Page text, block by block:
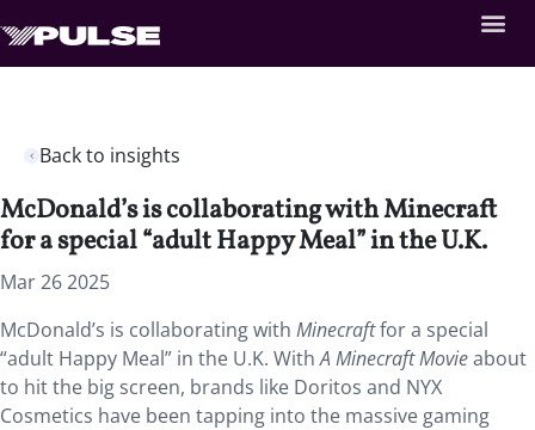
Back to insights
McDonald’s is collaborating with Minecraft
for a special “adult Happy Meal” in the U.K.
Mar 26 2025
McDonald’s is collaborating with Minecraftfor a special
“adult Happy Meal” in the U.K. WithA Minecraft Movieabout
to hit the big screen, brands like Doritos and NYX
Cosmetics have been tapping into the massive gaming